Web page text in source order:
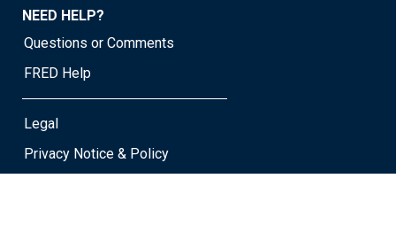
NEED HELP?
Questions or Comments
FRED Help
Legal
Privacy Notice & Policy